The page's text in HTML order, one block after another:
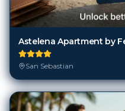
Astelena Apartment by
San Sebastian